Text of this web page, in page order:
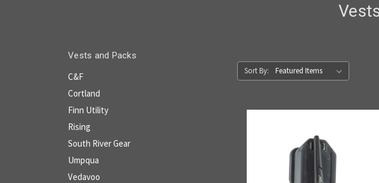
Vests and Packs
C&F
Cortland
Finn Utility
Rising
South River Gear
Umpqua
Vedavoo
Sort By: